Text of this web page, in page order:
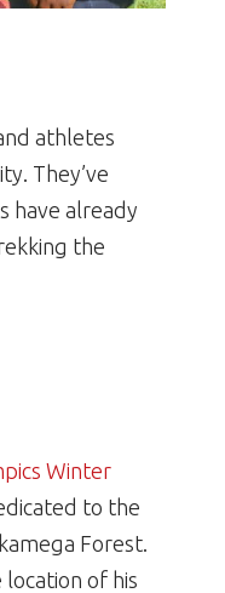
athletes
They’ve
have already
the
Winter
to the
Forest.
of his